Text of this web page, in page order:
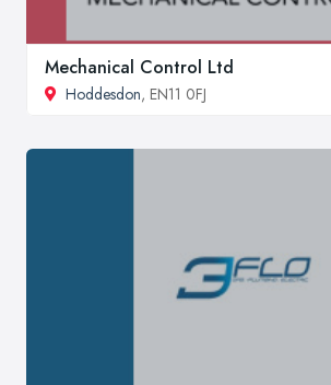
Mechanical Control Ltd
Hoddesdon, EN11 0FJ